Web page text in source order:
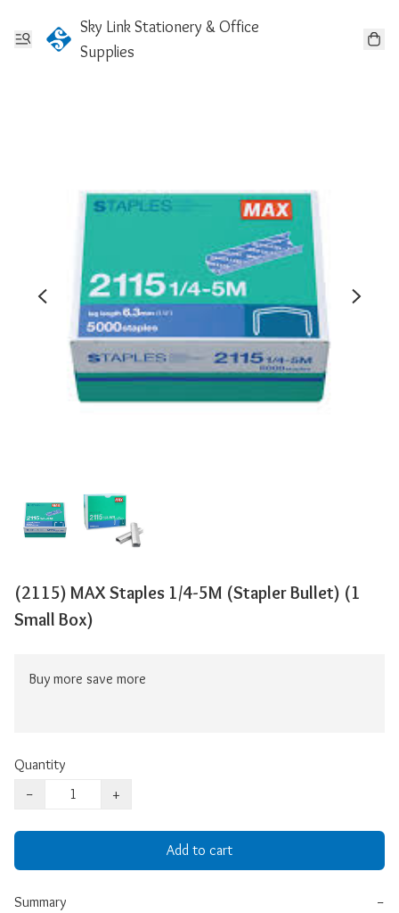
Sky Link Stationery & Office
Supplies
(2115) MAX Staples 1/4-5M (Stapler Bullet) (1
Small Box)
Buy more save more
Quantity
−
+
Add to cart
Summary −